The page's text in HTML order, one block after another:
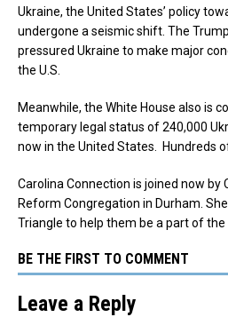
Ukraine, the United States’ policy
undergone a seismic shift. The
pressured Ukraine to make major
the U.S.
Meanwhile, the White House also is
temporary legal status of 240,000
now in the United States. Hundreds
Carolina Connection is joined now by
Reform Congregation in Durham.
Triangle to help them be a part of the
BE THE FIRST TO COMMENT
Leave a Reply